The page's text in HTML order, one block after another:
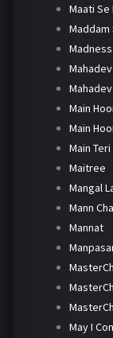
Maati Se
Maddam
Main
Main
Main
Maitree
Mangal
Mann
Mannat
May I